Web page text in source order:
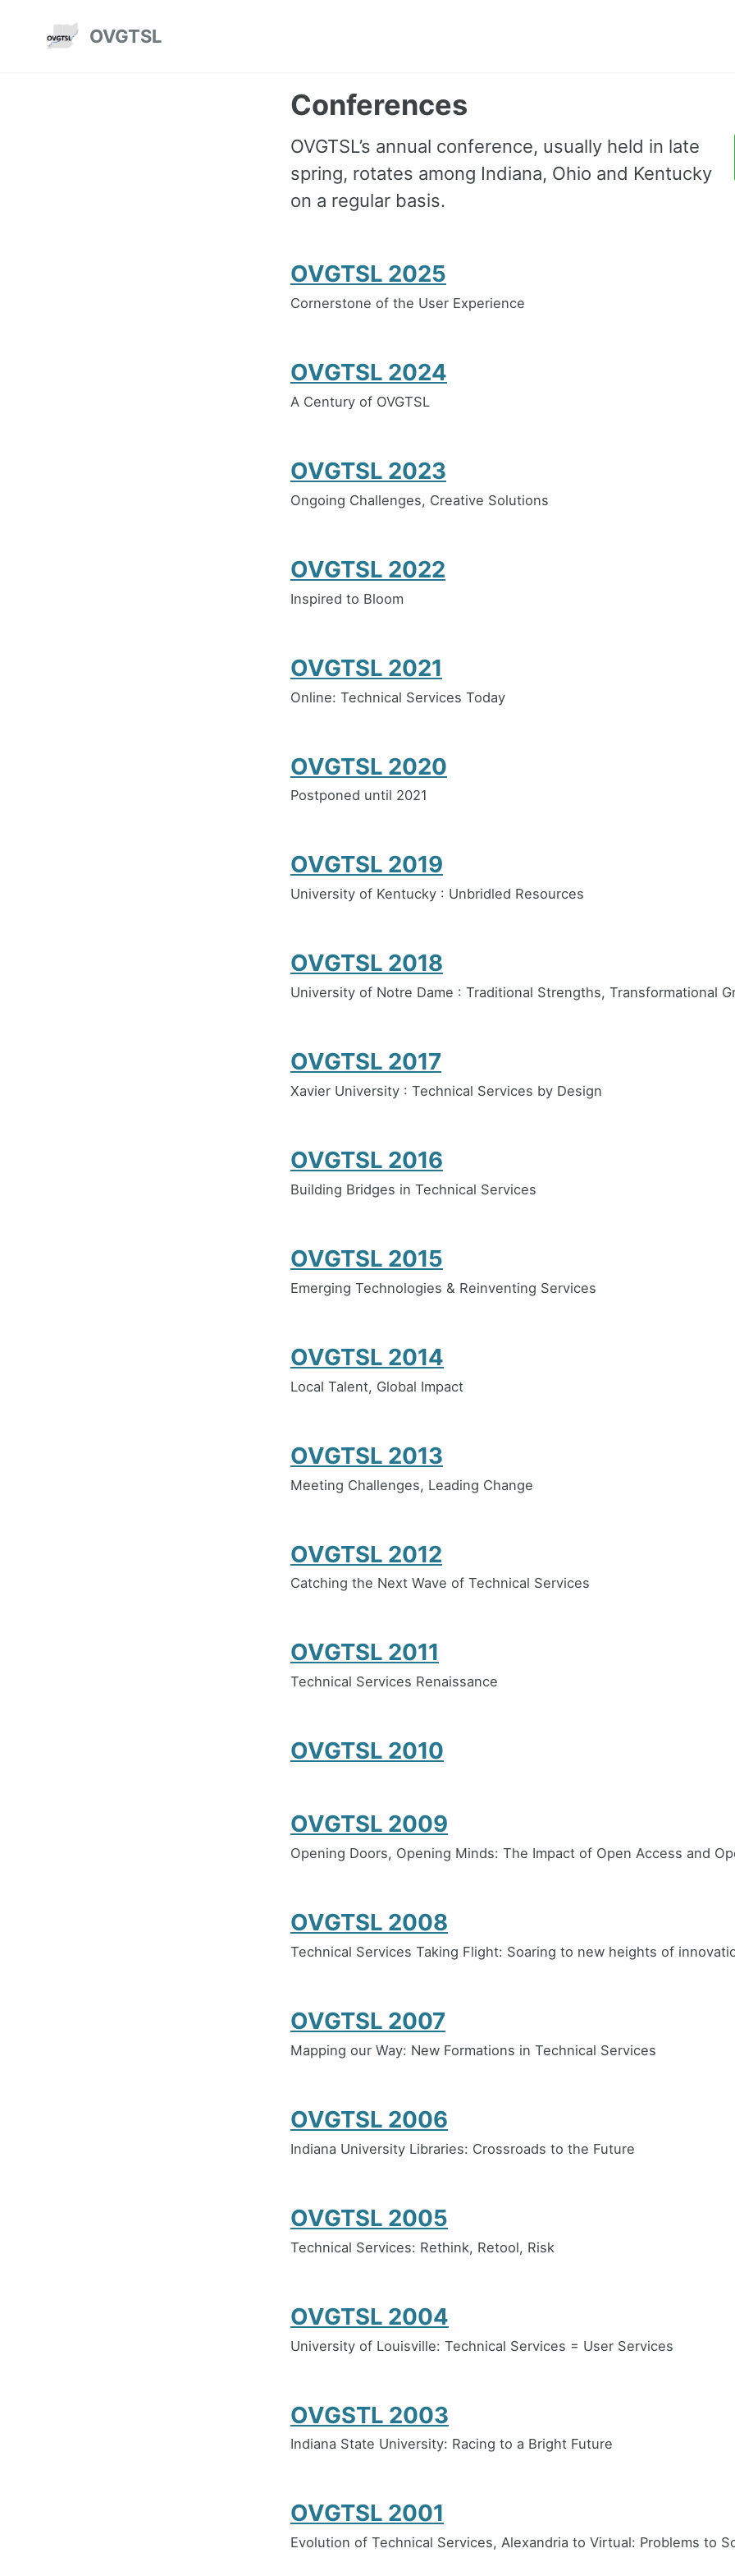
OVGTSL
Conferences
OVGTSL’s annual conference, usually held in late
spring, rotates among Indiana, Ohio and Kentucky
on a regular basis.
OVGTSL 2025
Cornerstone of the User Experience
OVGTSL 2024
A Century of OVGTSL
OVGTSL 2023
Ongoing Challenges, Creative Solutions
OVGTSL 2022
Inspired to Bloom
OVGTSL 2021
Online: Technical Services Today
OVGTSL 2020
Postponed until 2021
OVGTSL 2019
University of Kentucky : Unbridled Resources
OVGTSL 2018
University of Notre Dame : Traditional Strengths, Transformational
OVGTSL 2017
Xavier University : Technical Services by Design
OVGTSL 2016
Building Bridges in Technical Services
OVGTSL 2015
Emerging Technologies & Reinventing Services
OVGTSL 2014
Local Talent, Global Impact
OVGTSL 2013
Meeting Challenges, Leading Change
OVGTSL 2012
Catching the Next Wave of Technical Services
OVGTSL 2011
Technical Services Renaissance
OVGTSL 2010
OVGTSL 2009
Opening Doors, Opening Minds: The Impact of Open Access and
OVGTSL 2008
Technical Services Taking Flight: Soaring to new heights of
OVGTSL 2007
Mapping our Way: New Formations in Technical Services
OVGTSL 2006
Indiana University Libraries: Crossroads to the Future
OVGTSL 2005
Technical Services: Rethink, Retool, Risk
OVGTSL 2004
University of Louisville: Technical Services = User Services
OVGSTL 2003
Indiana State University: Racing to a Bright Future
OVGTSL 2001
Evolution of Technical Services, Alexandria to Virtual: Problems to